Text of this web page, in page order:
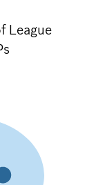
League